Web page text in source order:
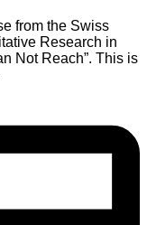
from the Swiss
Research in
Not Reach”. This is